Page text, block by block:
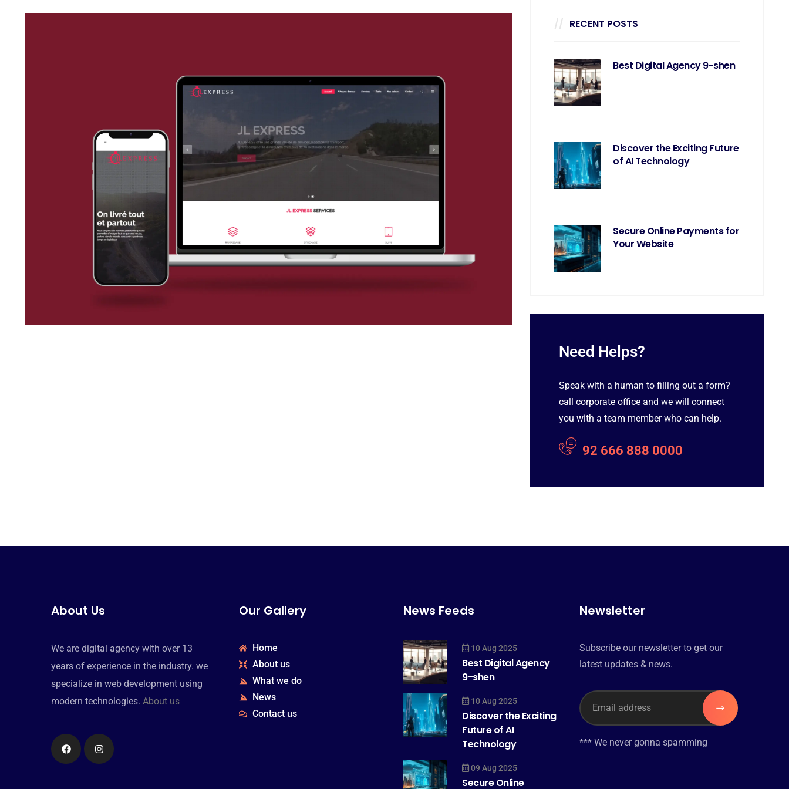
RECENT POSTS
Best Digital Agency 9-shen
Discover the Exciting Future
of AI Technology
Secure Online Payments for
Your Website
Need Helps?
Speak with a human to filling out a form?
call corporate office and we will connect
you with a team member who can help.
92 666 888 0000
About Us
We are digital agency with over 13
years of experience in the industry. we
specialize in web development using
modern technologies. About us
Our Gallery
Home
About us
What we do
News
Contact us
News Feeds
10 Aug 2025
Best Digital Agency
9-shen
10 Aug 2025
Discover the Exciting
Future of AI
Technology
09 Aug 2025
Secure Online
Newsletter
Subscribe our newsletter to get our
latest updates & news.
*** We never gonna spamming